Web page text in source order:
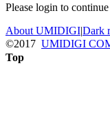
Please login to
About UMIDIGI|Dark
©2017 UMIDIGI
Top